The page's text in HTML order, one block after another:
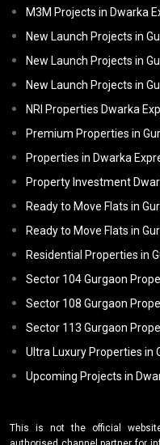
M3M Projects in Dwarka
New Launch Projects in
New Launch Projects in
New Launch Projects in
NRI Properties Dwarka
Premium Properties in
Properties in Dwarka
Property Investment
Ready to Move Flats in
Ready to Move Flats in
Residential Properties in
Sector 104 Gurgaon
Sector 108 Gurgaon
Sector 113 Gurgaon
Ultra Luxury Properties in
Upcoming Projects in
This is not the official